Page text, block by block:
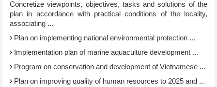
Concretize viewpoints, objectives, tasks and solutions of the
plan in accordance with practical conditions of the locality,
associating ...
Plan on implementing national environmental protection ...
Implementation plan of marine aquaculture development ...
Program on conservation and development of Vietnamese ...
Plan on improving quality of human resources to 2025 and ...